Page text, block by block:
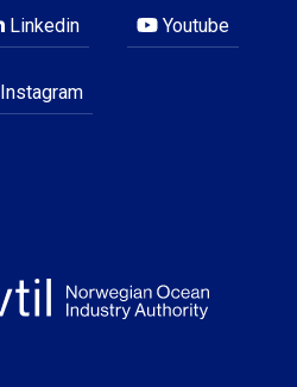
Linkedin Youtube
Instagram